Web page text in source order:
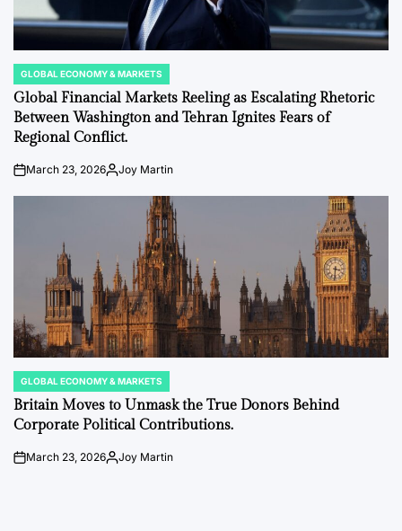
POSTED
IN
GLOBAL ECONOMY & MARKETS
Global Financial Markets Reeling as Escalating Rhetoric
Between Washington and Tehran Ignites Fears of
Regional Conflict.
onMarch 23, 2026PostedJoy Martin
POSTED
IN
GLOBAL ECONOMY & MARKETS
Britain Moves to Unmask the True Donors Behind
Corporate Political Contributions.
onMarch 23, 2026PostedJoy Martin